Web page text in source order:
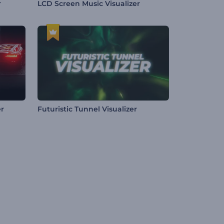
LCD Screen Music Visualizer
Futuristic Tunnel Visualizer